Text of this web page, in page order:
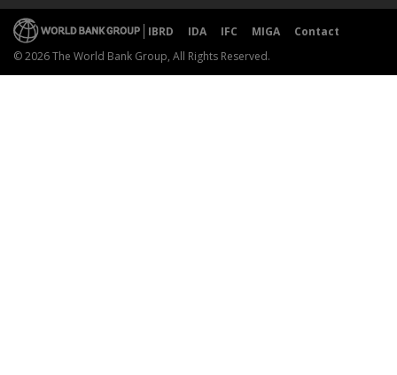
IBRD IDA IFC MIGA
Contact
© 2026 The World Bank Group, All Rights Reserved.